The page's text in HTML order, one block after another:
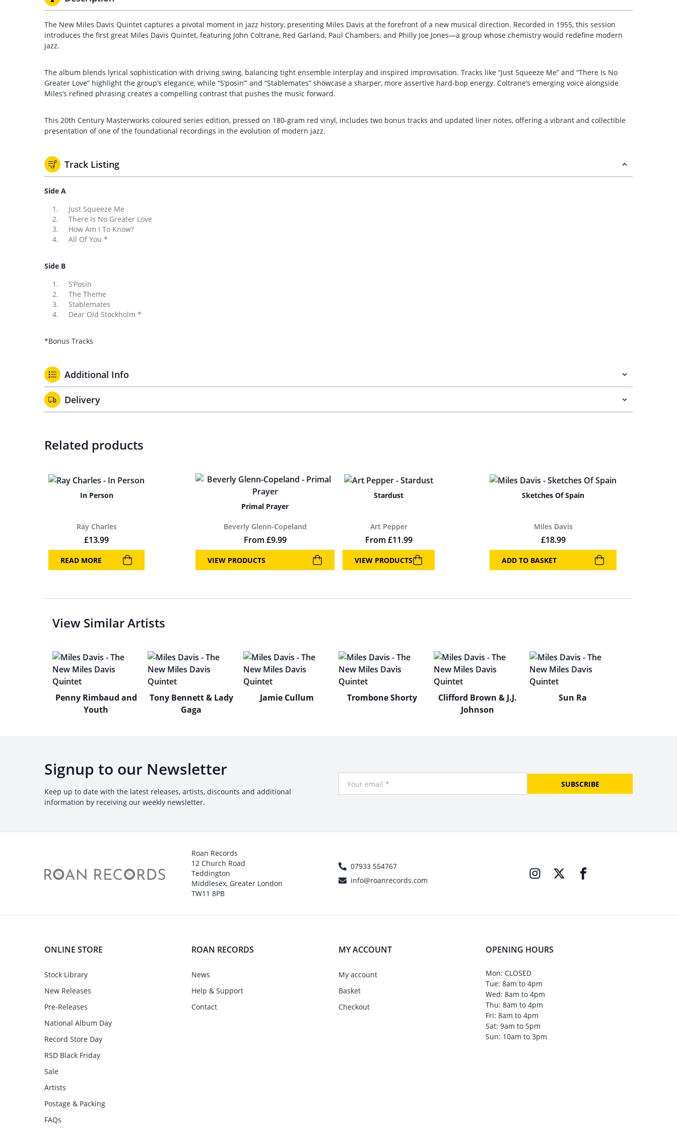
The New Miles Davis Quintet captures a pivotal moment in jazz history, presenting Miles Davis at the forefront of a new musical direction. Recorded in 1955, this session
introduces the first great Miles Davis Quintet, featuring John Coltrane, Red Garland, Paul Chambers, and Philly Joe Jones—a group whose chemistry would redefine modern
jazz.
The album blends lyrical sophistication with driving swing, balancing tight ensemble interplay and inspired improvisation. Tracks like “Just Squeeze Me” and “There Is No
Greater Love” highlight the group’s elegance, while “S’posin’” and “Stablemates” showcase a sharper, more assertive hard-bop energy. Coltrane’s emerging voice alongside
Miles’s refined phrasing creates a compelling contrast that pushes the music forward.
This 20th Century Masterworks coloured series edition, pressed on 180-gram red vinyl, includes two bonus tracks and updated liner notes, offering a vibrant and collectible
presentation of one of the foundational recordings in the evolution of modern jazz.
Track Listing
Side A
Just Squeeze Me
There Is No Greater Love
How Am I To Know?
All Of You *
Side B
S’Posin
The Theme
Stablemates
Dear Old Stockholm *
*Bonus Tracks
Additional Info
Delivery
Related products
In Person
Ray Charles
£13.99
READ MORE
Primal Prayer
Beverly Glenn-Copeland
From £9.99
VIEW PRODUCTS
Stardust
Art Pepper
From £11.99
VIEW PRODUCTS
Sketches Of Spain
Miles Davis
£18.99
ADD TO BASKET
View Similar Artists
Penny Rimbaud and
Youth
Tony Bennett & Lady
Gaga
Jamie Cullum Trombone Shorty
Clifford Brown & J.J.
Johnson
Sun Ra
Signup to our Newsletter
Keep up to date with the latest releases, artists, discounts and additional
information by receiving our weekly newsletter.
SUBSCRIBE
Roan Records
12 Church Road
Teddington
Middlesex, Greater London
TW11 8PB
07933 554767
info@roanrecords.com
ONLINE STORE
Stock Library
New Releases
Pre-Releases
National Album Day
Record Store Day
RSD Black Friday
Sale
Artists
Postage & Packing
FAQs
ROAN RECORDS
News
Help & Support
Contact
MY ACCOUNT
My account
Basket
Checkout
OPENING HOURS
Mon: CLOSED
Tue: 8am to 4pm
Wed: 8am to 4pm
Thu: 8am to 4pm
Fri: 8am to 4pm
Sat: 9am to 5pm
Sun: 10am to 3pm